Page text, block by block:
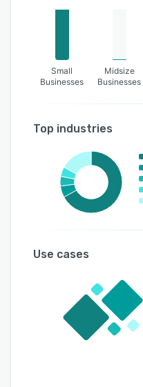
Small
Businesses
Midsize
Businesses
Top industries
Use cases